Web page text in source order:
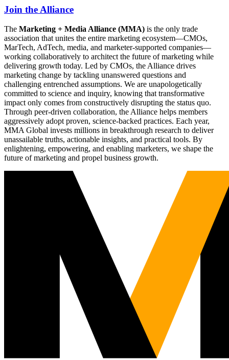
Join the Alliance
The Marketing + Media Alliance (MMA) is the only trade
association that unites the entire marketing ecosystem—CMOs,
MarTech, AdTech, media, and marketer-supported companies—
working collaboratively to architect the future of marketing while
delivering growth today. Led by CMOs, the Alliance drives
marketing change by tackling unanswered questions and
challenging entrenched assumptions. We are unapologetically
committed to science and inquiry, knowing that transformative
impact only comes from constructively disrupting the status quo.
Through peer-driven collaboration, the Alliance helps members
aggressively adopt proven, science-backed practices. Each year,
MMA Global invests millions in breakthrough research to deliver
unassailable truths, actionable insights, and practical tools. By
enlightening, empowering, and enabling marketers, we shape the
future of marketing and propel business growth.